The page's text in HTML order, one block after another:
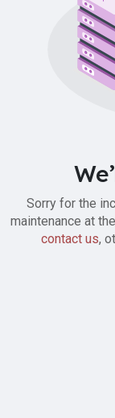
Sorry for the
maintenance at
contact us,